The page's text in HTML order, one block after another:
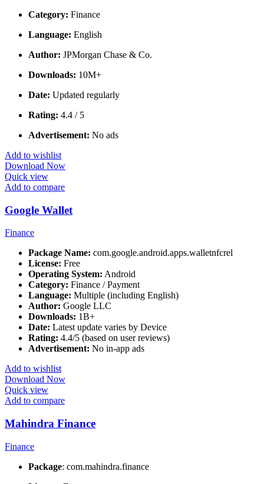
Category: Finance
Language: English
Author: JPMorgan Chase & Co.
Downloads: 10M+
Date: Updated regularly
Rating: 4.4 / 5
Advertisement: No ads
Add to wishlist
Download Now
Quick view
Add to compare
Google Wallet
Finance
Package Name: com.google.android.apps.walletnfcrel
License: Free
Operating System: Android
Category: Finance / Payment
Language: Multiple (including English)
Author: Google LLC
Downloads: 1B+
Date: Latest update varies by Device
Rating: 4.4/5 (based on user reviews)
Advertisement: No in-app ads
Add to wishlist
Download Now
Quick view
Add to compare
Mahindra Finance
Finance
Package: com.mahindra.finance